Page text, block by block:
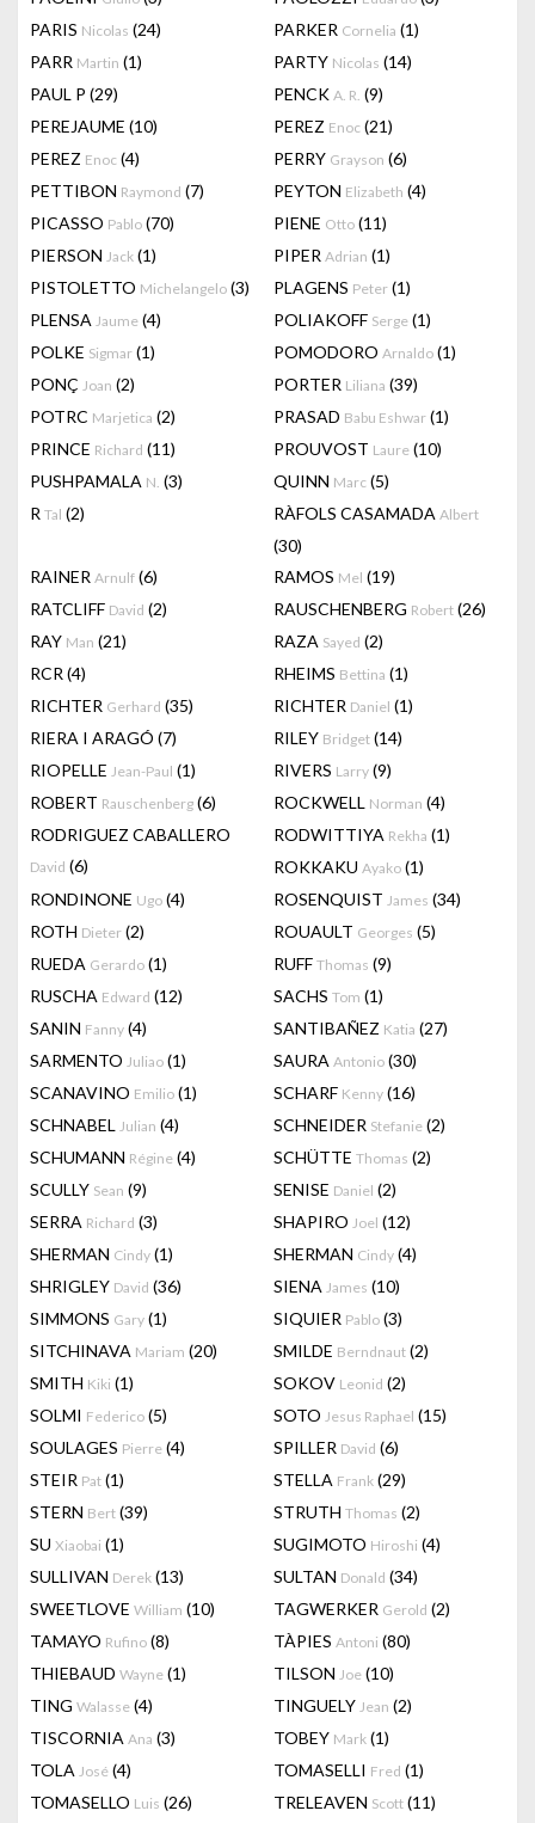
PARIS Nicolas (24) PARKER Cornelia (1)
PARR Martin (1) PARTY Nicolas (14)
PAUL P (29) PENCK A. R. (9)
PEREJAUME (10) PEREZ Enoc (21)
PEREZ Enoc (4) PERRY Grayson (6)
PETTIBON Raymond (7) PEYTON Elizabeth (4)
PICASSO Pablo (70) PIENE Otto (11)
PIERSON Jack (1) PIPER Adrian (1)
PISTOLETTO Michelangelo (3) PLAGENS Peter (1)
PLENSA Jaume (4) POLIAKOFF Serge (1)
POLKE Sigmar (1) POMODORO Arnaldo (1)
PONÇ Joan (2) PORTER Liliana (39)
POTRC Marjetica (2) PRASAD Babu Eshwar (1)
PRINCE Richard (11) PROUVOST Laure (10)
PUSHPAMALA N. (3) QUINN Marc (5)
R Tal (2) RÀFOLS CASAMADA Albert
(30)
RAINER Arnulf (6) RAMOS Mel (19)
RATCLIFF David (2) RAUSCHENBERG Robert (26)
RAY Man (21) RAZA Sayed (2)
RCR (4) RHEIMS Bettina (1)
RICHTER Gerhard (35) RICHTER Daniel (1)
RIERA I ARAGÓ (7) RILEY Bridget (14)
RIOPELLE Jean-Paul (1) RIVERS Larry (9)
ROBERT Rauschenberg (6) ROCKWELL Norman (4)
RODRIGUEZ CABALLERO
David (6)
RODWITTIYA Rekha (1)
ROKKAKU Ayako (1)
RONDINONE Ugo (4) ROSENQUIST James (34)
ROTH Dieter (2) ROUAULT Georges (5)
RUEDA Gerardo (1) RUFF Thomas (9)
RUSCHA Edward (12) SACHS Tom (1)
SANIN Fanny (4) SANTIBAÑEZ Katia (27)
SARMENTO Juliao (1) SAURA Antonio (30)
SCANAVINO Emilio (1) SCHARF Kenny (16)
SCHNABEL Julian (4) SCHNEIDER Stefanie (2)
SCHUMANN Régine (4) SCHÜTTE Thomas (2)
SCULLY Sean (9) SENISE Daniel (2)
SERRA Richard (3) SHAPIRO Joel (12)
SHERMAN Cindy (1) SHERMAN Cindy (4)
SHRIGLEY David (36) SIENA James (10)
SIMMONS Gary (1) SIQUIER Pablo (3)
SITCHINAVA Mariam (20) SMILDE Berndnaut (2)
SMITH Kiki (1) SOKOV Leonid (2)
SOLMI Federico (5) SOTO Jesus Raphael (15)
SOULAGES Pierre (4) SPILLER David (6)
STEIR Pat (1) STELLA Frank (29)
STERN Bert (39) STRUTH Thomas (2)
SU Xiaobai (1) SUGIMOTO Hiroshi (4)
SULLIVAN Derek (13) SULTAN Donald (34)
SWEETLOVE William (10) TAGWERKER Gerold (2)
TAMAYO Rufino (8) TÀPIES Antoni (80)
THIEBAUD Wayne (1) TILSON Joe (10)
TING Walasse (4) TINGUELY Jean (2)
TISCORNIA Ana (3) TOBEY Mark (1)
TOLA José (4) TOMASELLI Fred (1)
TOMASELLO Luis (26) TRELEAVEN Scott (11)